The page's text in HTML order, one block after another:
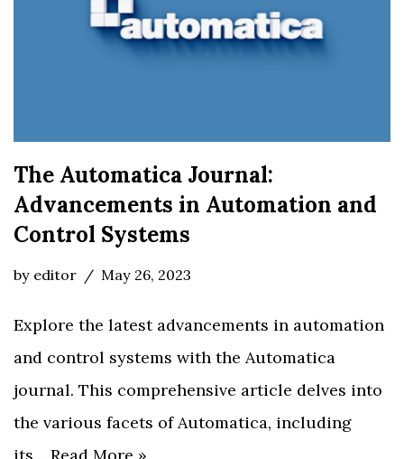
The Automatica Journal:
Advancements in Automation and
Control Systems
by editor May 26, 2023
Explore the latest advancements in automation
and control systems with the Automatica
journal. This comprehensive article delves into
the various facets of Automatica, including
its… Read More »